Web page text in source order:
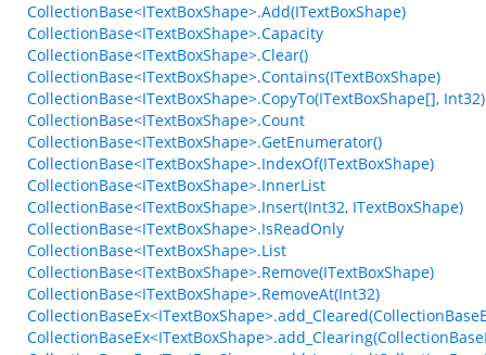
CollectionBase<ITextBoxShape>.Add(ITextBoxShape)
CollectionBase<ITextBoxShape>.Capacity
CollectionBase<ITextBoxShape>.Clear()
CollectionBase<ITextBoxShape>.Contains(ITextBoxShape)
CollectionBase<ITextBoxShape>.CopyTo(ITextBoxShape[], Int32)
CollectionBase<ITextBoxShape>.Count
CollectionBase<ITextBoxShape>.GetEnumerator()
CollectionBase<ITextBoxShape>.IndexOf(ITextBoxShape)
CollectionBase<ITextBoxShape>.InnerList
CollectionBase<ITextBoxShape>.Insert(Int32, ITextBoxShape)
CollectionBase<ITextBoxShape>.IsReadOnly
CollectionBase<ITextBoxShape>.List
CollectionBase<ITextBoxShape>.Remove(ITextBoxShape)
CollectionBase<ITextBoxShape>.RemoveAt(Int32)